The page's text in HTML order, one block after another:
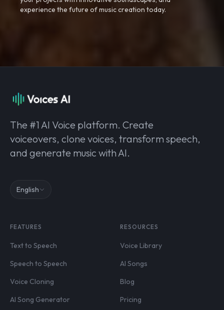
experience the future of music creation today.
The #1 AI Voice platform. Create
voiceovers, clone voices, transform speech,
and generate music with AI.
English
FEATURES
Text to Speech
Speech to Speech
Voice Cloning
AI Song Generator
RESOURCES
Voice Library
AI Songs
Blog
Pricing